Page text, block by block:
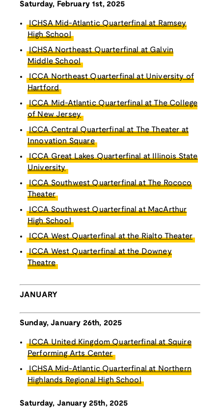
Saturday, February 1st, 2025
ICHSA Mid-Atlantic Quarterfinal at Ramsey
High School
ICHSA Northeast Quarterfinal at Galvin
Middle School
ICCA Northeast Quarterfinal at University of
Hartford
ICCA Mid-Atlantic Quarterfinal at The College
of New Jersey
ICCA Central Quarterfinal at The Theater at
Innovation Square
ICCA Great Lakes Quarterfinal at Illinois State
University
ICCA Southwest Quarterfinal at The Rococo
Theater
ICCA Southwest Quarterfinal at MacArthur
High School
ICCA West Quarterfinal at the Rialto Theater
ICCA West Quarterfinal at the Downey
Theatre
JANUARY
Sunday, January 26th, 2025
ICCA United Kingdom Quarterfinal at Squire
Performing Arts Center
ICHSA Mid-Atlantic Quarterfinal at Northern
Highlands Regional High School
Saturday, January 25th, 2025